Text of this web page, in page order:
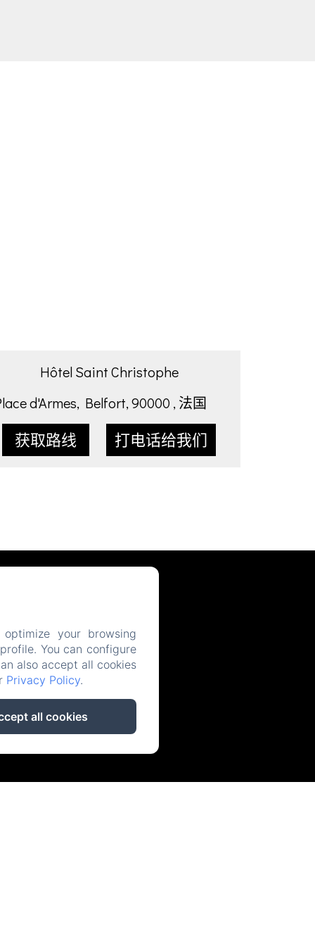
Hôtel Saint Christophe
d'Armes, Belfort, 90000 , 法国
获取路线 打电话给我们
your browsing
You can configure
also accept all cookies
Privacy Policy.
all cookies